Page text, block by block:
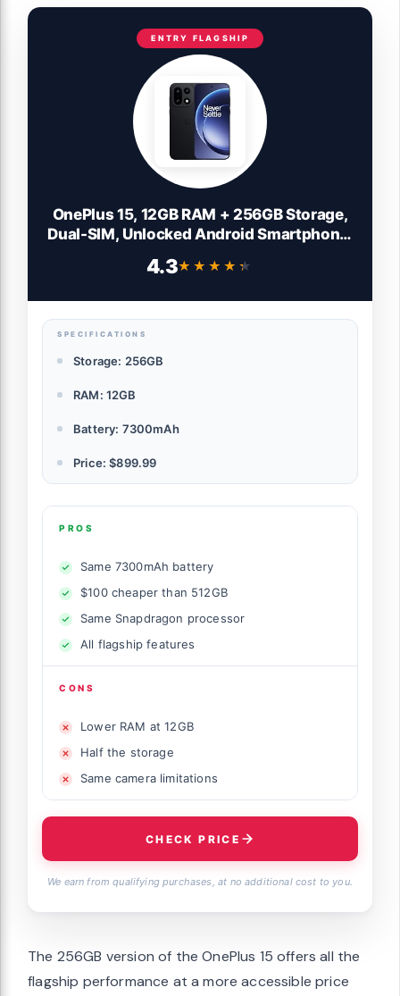
ENTRY FLAGSHIP
OnePlus 15, 12GB RAM + 256GB Storage,
Dual-SIM, Unlocked Android Smartphone,
Snapdragon 8 Elite Gen 5, 7300mAh
Battery, Infinite Black
4.3★★★★★
★★★★★
SPECIFICATIONS
Storage: 256GB
RAM: 12GB
Battery: 7300mAh
Price: $899.99
PROS
Same 7300mAh battery
$100 cheaper than 512GB
Same Snapdragon processor
All flagship features
CONS
Lower RAM at 12GB
Half the storage
Same camera limitations
CHECK PRICE
We earn from qualifying purchases, at no additional cost to you.
The 256GB version of the OnePlus 15 offers all the
flagship performance at a more accessible price